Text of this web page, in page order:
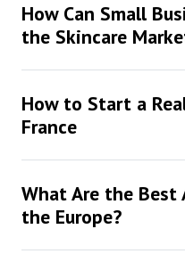
How Can Small
the Skincare
How to Start a
France
What Are the Best
the Europe?